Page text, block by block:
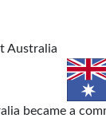
Australia
became a